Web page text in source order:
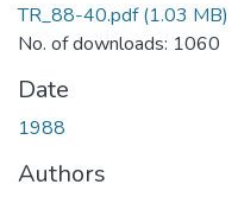
TR_88-40.pdf(1.03 MB)
No. of downloads: 1060
Date
1988
Authors